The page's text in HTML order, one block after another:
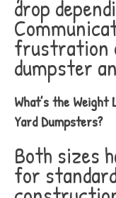
drop
frustration
dumpster
What’s the
Yard Dumpsters?
Both sizes
for